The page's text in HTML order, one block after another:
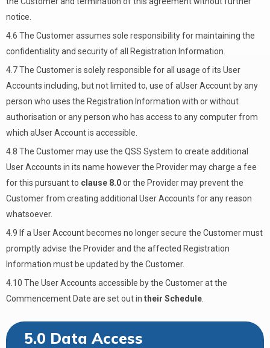
notice.
4.6 The Customer assumes sole responsibility for maintaining the
confidentiality and security of all Registration Information.
4.7 The Customer is solely responsible for all usage of its User
Accounts including, but not limited to, use of aUser Account by any
person who uses the Registration Information with or without
authorisation or any person who has access to any computer from
which aUser Account is accessible.
4.8 The Customer may use the QSS System to create additional
User Accounts in its name however the Provider may charge a fee
for this pursuant to clause 8.0or the Provider may prevent the
Customer from creating additional User Accounts for any reason
whatsoever.
4.9 If a User Account becomes no longer secure the Customer must
promptly advise the Provider and the affected Registration
Information must be updated by the Customer.
4.10 The User Accounts accessible by the Customer at the
Commencement Date are set out in their Schedule
5.0 Data Access